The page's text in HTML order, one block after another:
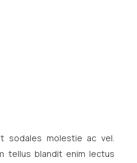
sodales molestie ac vel.
tellus blandit enim lectus